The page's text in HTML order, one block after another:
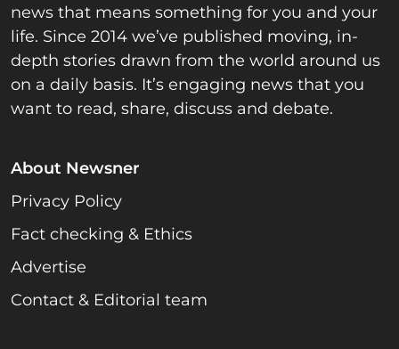
news that means something for you and your
life. Since 2014 we’ve published moving, in-
depth stories drawn from the world around us
on a daily basis. It’s engaging news that you
want to read, share, discuss and debate.
About Newsner
Privacy Policy
Fact checking & Ethics
Advertise
Contact & Editorial team